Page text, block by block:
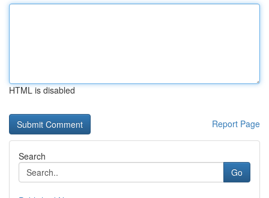
HTML is disabled
Report Page
Search
Go